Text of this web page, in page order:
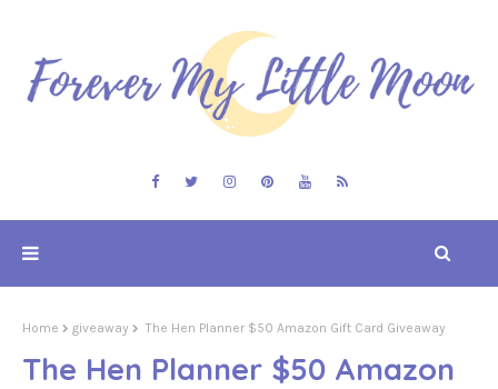
Home giveaway The Hen Planner $50 Amazon Gift Card Giveaway
The Hen Planner $50 Amazon